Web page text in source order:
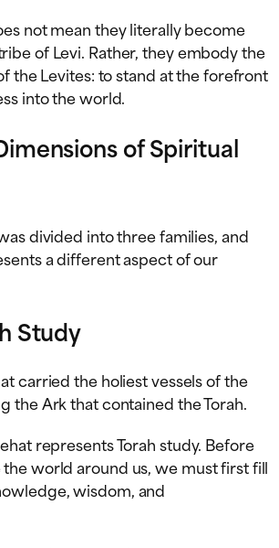
not mean they literally become
of Levi. Rather, they embody the
the Levites: to stand at the forefront
into the world.
of Spiritual
divided into three families, and
a different aspect of our
Study
carried the holiest vessels of the
the Ark that contained the Torah.
represents Torah study. Before
world around us, we must first fill
wisdom, and